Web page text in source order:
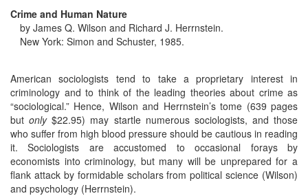
Crime and Human Nature
by James Q. Wilson and Richard J. Herrnstein.
New York: Simon and Schuster, 1985.
American sociologists tend to take a proprietary interest in
criminology and to think of the leading theories about crime as
“sociological.” Hence, Wilson and Herrnstein’s tome (639 pages
butonly$22.95) may startle numerous sociologists, and those
who suffer from high blood pressure should be cautious in reading
it. Sociologists are accustomed to occasional forays by
economists into criminology, but many will be unprepared for a
flank attack by formidable scholars from political science (Wilson)
and psychology (Herrnstein).